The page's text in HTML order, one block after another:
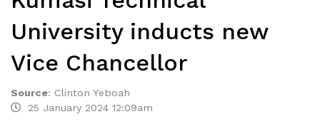
University inducts new
Vice Chancellor
Source: Clinton Yeboah
25 January 2024 12:09am